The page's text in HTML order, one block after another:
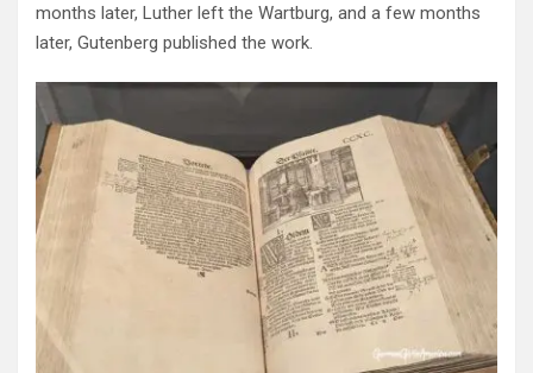
months later, Luther left the Wartburg, and a few months
later, Gutenberg published the work.